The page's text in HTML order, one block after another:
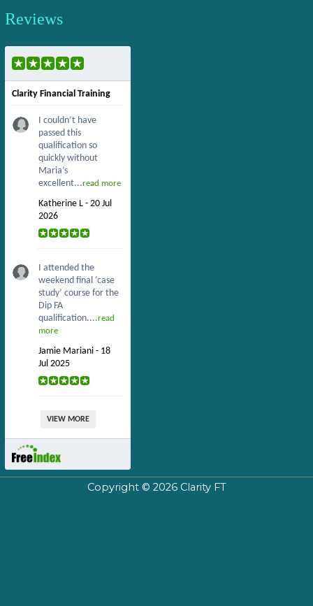
Reviews
Clarity Financial Training
I couldn’t have
passed this
qualification so
quickly without
Maria’s
excellent...read more
Katherine L - 20 Jul
2026
I attended the
weekend final ‘case
study’ course for the
Dip FA
qualification....read
more
Jamie Mariani - 18
Jul 2025
VIEW MORE
Copyright © 2026 Clarity FT